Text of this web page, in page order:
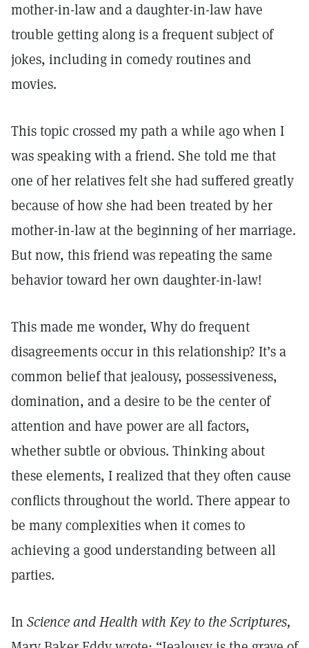
mother-in-law and a daughter-in-law have
trouble getting along is a frequent subject of
jokes, including in comedy routines and
movies.
This topic crossed my path a while ago when I
was speaking with a friend. She told me that
one of her relatives felt she had suffered greatly
because of how she had been treated by her
mother-in-law at the beginning of her marriage.
But now, this friend was repeating the same
behavior toward her own daughter-in-law!
This made me wonder, Why do frequent
disagreements occur in this relationship? It’s a
common belief that jealousy, possessiveness,
domination, and a desire to be the center of
attention and have power are all factors,
whether subtle or obvious. Thinking about
these elements, I realized that they often cause
conflicts throughout the world. There appear to
be many complexities when it comes to
achieving a good understanding between all
parties.
In Science and Health with Key to the Scriptures,